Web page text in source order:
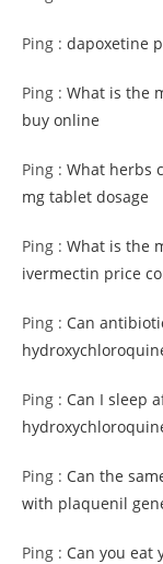
Ping : dapoxetine
Ping : What is the
buy online
Ping : What herbs
mg tablet dosage
Ping : What is the
ivermectin price
Ping : Can
Ping : Can I sleep
Ping : Can the
with plaquenil
Ping : Can you eat